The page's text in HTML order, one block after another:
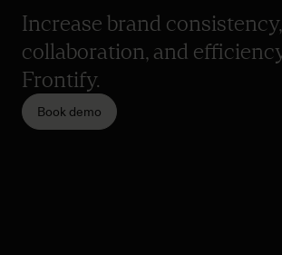
Increase brand consistency,
collaboration, and
Frontify.
Book demo